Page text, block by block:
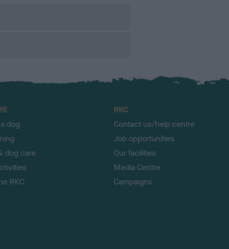
dog
dog care
RKC
RKC
Contact us/help centre
Job opportunities
Our facilities
Media Centre
Campaigns